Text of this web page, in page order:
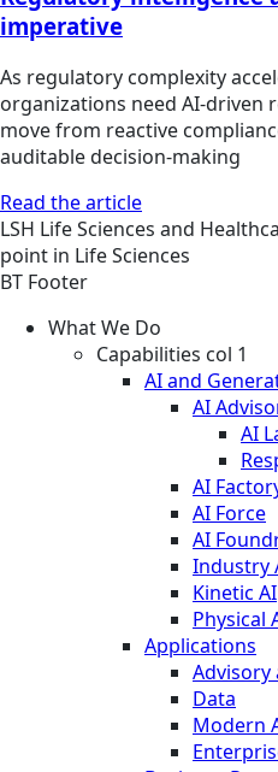
imperative
As regulatory complexity
organizations need AI-driven
move from reactive
auditable decision-making
Read the article
LSH Life Sciences and
point in Life Sciences
BT Footer
What We Do
Capabilities col 1
AI and
AI
AI
AI
AI Force
AI
Industry
Kinetic AI
Physical
Applications
Advisory
Data
Modern